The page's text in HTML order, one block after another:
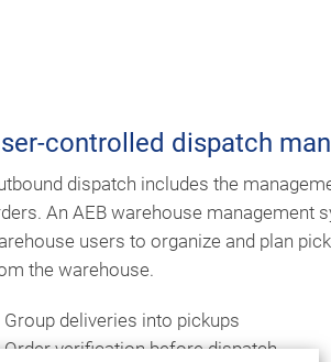
controlled dispatch
dispatch includes the
An AEB warehouse management
users to organize and plan
the warehouse.
Group deliveries into pickups
Order verification before dispatch